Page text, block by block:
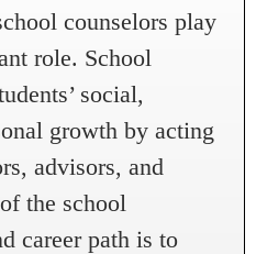
counselors play
role. School
social,
growth by acting
advisors, and
the school
career path is to